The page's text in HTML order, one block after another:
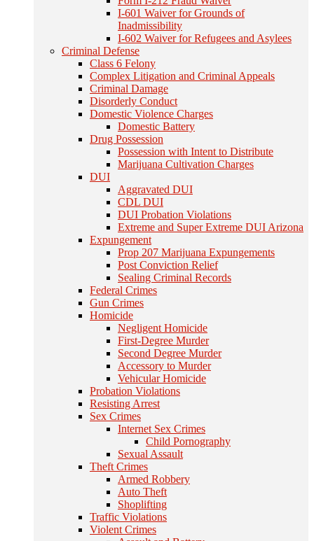
I-601 Waiver for Grounds of
Inadmissibility
I-602 Waiver for Refugees and Asylees
Criminal Defense
Class 6 Felony
Complex Litigation and Criminal Appeals
Criminal Damage
Disorderly Conduct
Domestic Violence Charges
Domestic Battery
Drug Possession
Possession with Intent to Distribute
Marijuana Cultivation Charges
DUI
Aggravated DUI
CDL DUI
DUI Probation Violations
Extreme and Super Extreme DUI Arizona
Expungement
Prop 207 Marijuana Expungements
Post Conviction Relief
Sealing Criminal Records
Federal Crimes
Gun Crimes
Homicide
Negligent Homicide
First-Degree Murder
Second Degree Murder
Accessory to Murder
Vehicular Homicide
Probation Violations
Resisting Arrest
Sex Crimes
Internet Sex Crimes
Child Pornography
Sexual Assault
Theft Crimes
Armed Robbery
Auto Theft
Shoplifting
Traffic Violations
Violent Crimes